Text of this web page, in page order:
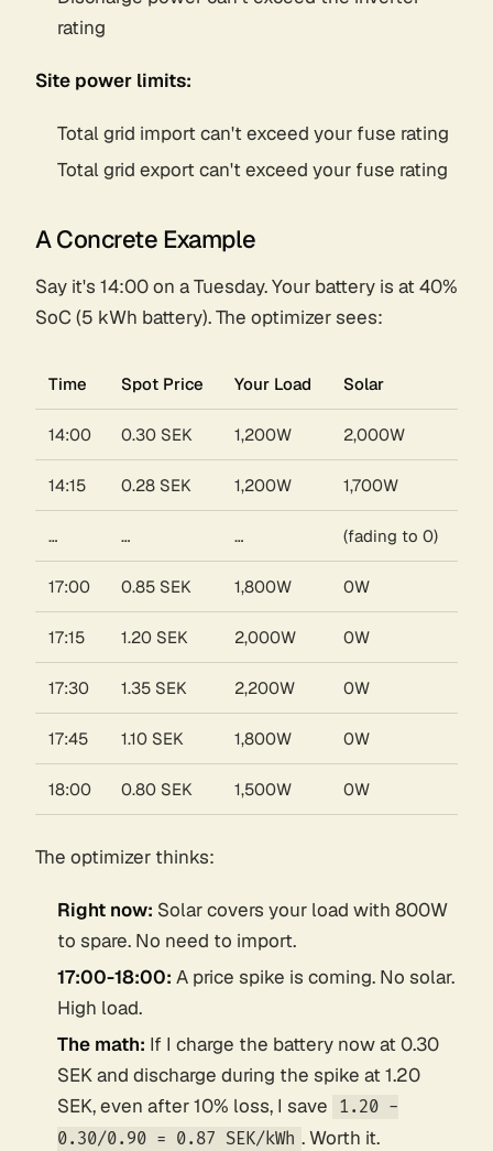
rating
Site power limits:
Total grid import can't exceed your fuse rating
Total grid export can't exceed your fuse rating
A Concrete Example
Say it's 14:00 on a Tuesday. Your battery is at 40%
SoC (5 kWh battery). The optimizer sees:
Time Spot Price Your Load Solar
14:00 0.30 SEK 1,200W 2,000W
14:15 0.28 SEK 1,200W 1,700W
… … … (fading to 0)
17:00 0.85 SEK 1,800W 0W
17:15 1.20 SEK 2,000W 0W
17:30 1.35 SEK 2,200W 0W
17:45 1.10 SEK 1,800W 0W
18:00 0.80 SEK 1,500W 0W
The optimizer thinks:
Right now: Solar covers your load with 800W
to spare. No need to import.
17:00-18:00: A price spike is coming. No solar.
High load.
The math: If I charge the battery now at 0.30
SEK and discharge during the spike at 1.20
SEK, even after 10% loss, I save
1.20 -
0.30/0.90 = 0.87 SEK/kWh . Worth it.